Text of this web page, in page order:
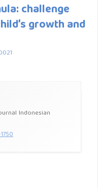
challenge
growth and
Indonesian